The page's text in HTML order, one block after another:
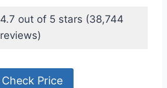
4.7 out of 5 stars (38,744
reviews)
Check Price